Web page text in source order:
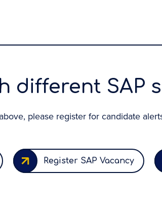
different SAP
please register for candidate
Register SAP Vacancy